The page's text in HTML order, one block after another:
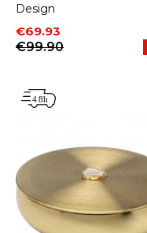
Design
Price
€69.93
Regular price
€99.90